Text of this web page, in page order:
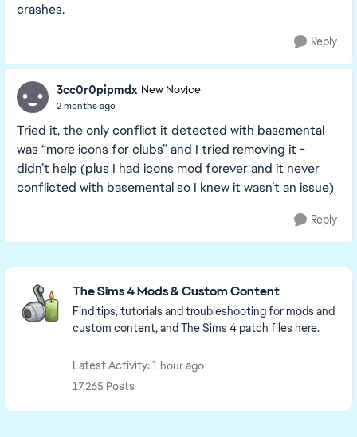
crashes.
Reply
3cc0r0pipmdx New Novice
2 months ago
Tried it, the only conflict it detected with basemental
was “more icons for clubs” and I tried removing it -
didn’t help (plus I had icons mod forever and it never
conflicted with basemental so I knew it wasn’t an issue)
Reply
Featured Places
The Sims 4 Mods & Custom Content
Find tips, tutorials and troubleshooting for mods and
custom content, and The Sims 4 patch files here.
Latest Activity: 1 hour ago
17,265 Posts